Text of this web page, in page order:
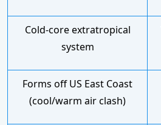
Cold-core extratropical
system
Forms off US East Coast
(cool/warm air clash)